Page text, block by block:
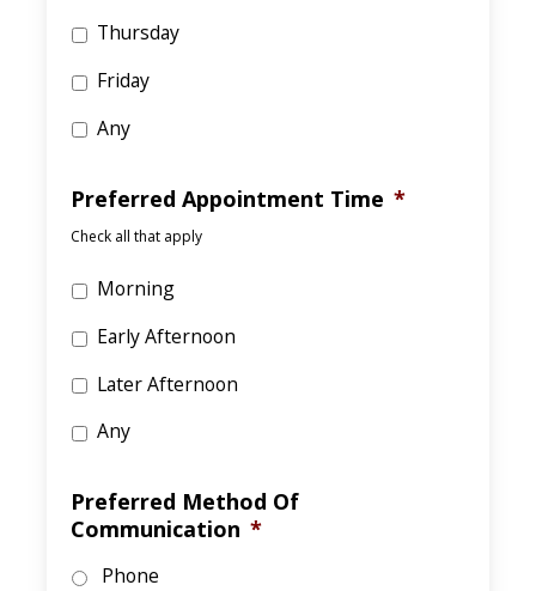
Thursday
Friday
Any
Preferred Appointment Time *
Check all that apply
Morning
Early Afternoon
Later Afternoon
Any
Preferred Method Of
Communication *
Phone